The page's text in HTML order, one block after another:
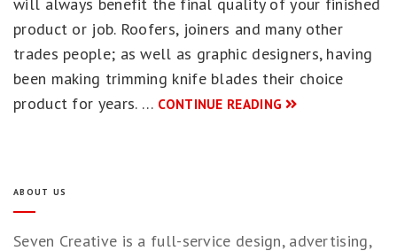
product or job. Roofers, joiners and many other
trades people; as well as graphic designers, having
been making trimming knife blades their choice
product for years. … CONTINUE READING
ABOUT US
Seven Creative is a full-service design, advertising,